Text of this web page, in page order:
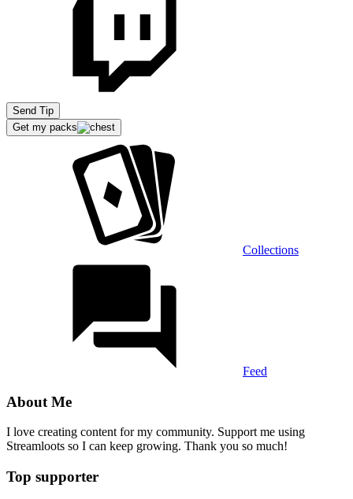
Send Tip
Get my packs
Collections
Feed
About Me
I love creating content for my community. Support me using
Streamloots so I can keep growing. Thank you so much!
Top supporter